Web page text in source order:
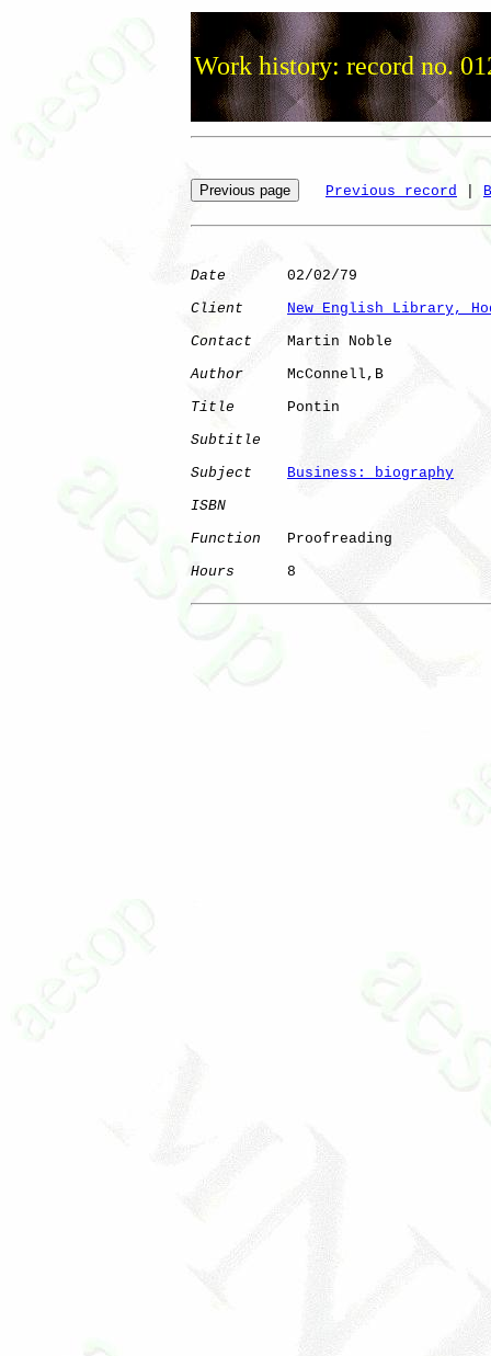
Work history: record no.
Previous record
Date
       02/02/79
Client
New English Library,
Contact
    Martin Noble
Author
     McConnell,B
Title
      Pontin
Subtitle
Subject
Business: biography
ISBN
Function
   Proofreading
Hours
      8